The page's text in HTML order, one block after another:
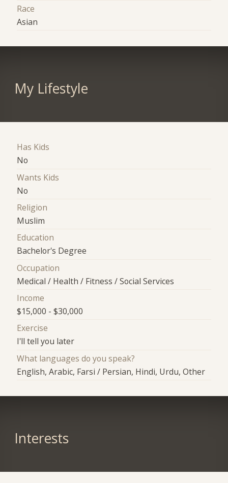
Race
Asian
My Lifestyle
Has Kids
No
Wants Kids
No
Religion
Muslim
Education
Bachelor's Degree
Occupation
Medical / Health / Fitness / Social Services
Income
$15,000 - $30,000
Exercise
I'll tell you later
What languages do you speak?
English, Arabic, Farsi / Persian, Hindi, Urdu, Other
Interests